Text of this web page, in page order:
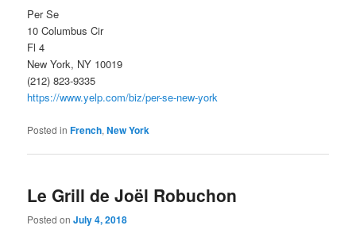
Per Se
10 Columbus Cir
Fl 4
New York, NY 10019
(212) 823-9335
https://www.yelp.com/biz/per-se-new-york
Posted in French,New York
Le Grill de Joël Robuchon
Posted onJuly 4, 2018